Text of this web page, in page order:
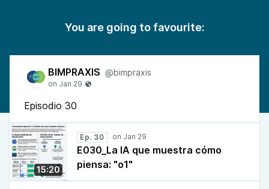
You are going to favourite:
BIMPRAXIS @bimpraxis
Episodio 30
15:20
Ep. 30
E030_La IA que muestra cómo
piensa: "o1"